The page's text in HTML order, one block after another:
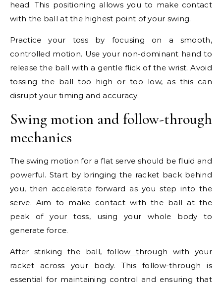
head. This positioning allows you to make contact
with the ball at the highest point of your swing.
Practice your toss by focusing on a smooth,
controlled motion. Use your non-dominant hand to
release the ball with a gentle flick of the wrist. Avoid
tossing the ball too high or too low, as this can
disrupt your timing and accuracy.
Swing motion and follow-through
mechanics
The swing motion for a flat serve should be fluid and
powerful. Start by bringing the racket back behind
you, then accelerate forward as you step into the
serve. Aim to make contact with the ball at the
peak of your toss, using your whole body to
generate force.
After striking the ball, follow through with your
racket across your body. This follow-through is
essential for maintaining control and ensuring that